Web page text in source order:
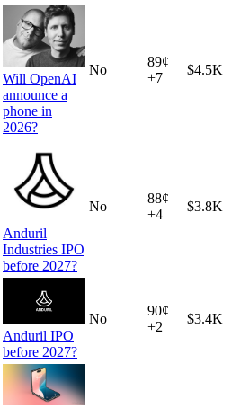
Will OpenAI
announce a
phone in
2026?
No
89¢
+7
$4.5K
Anduril
Industries IPO
before 2027?
No
88¢
+4
$3.8K
Anduril IPO
before 2027?
No
90¢
+2
$3.4K